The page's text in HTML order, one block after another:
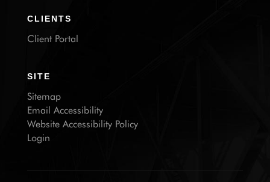
CLIENTS
Client Portal
SITE
Sitemap
Email Accessibility
Website Accessibility Policy
Login